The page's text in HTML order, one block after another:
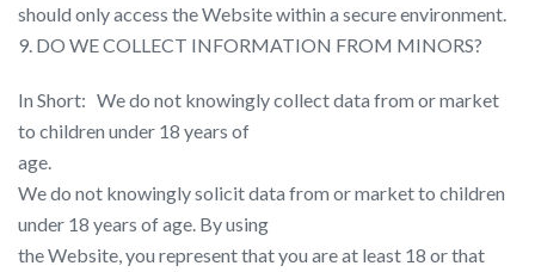
should only access the Website within a secure environment.
9. DO WE COLLECT INFORMATION FROM MINORS?
In Short: ​ ​ We do not knowingly collect data from or market
to children under 18 years of
age.
We do not knowingly solicit data from or market to children
under 18 years of age. By using
the Website, you represent that you are at least 18 or that